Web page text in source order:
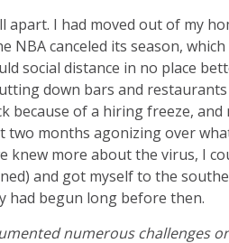
I had moved out of my
NBA canceled its season,
social distance in no place
down bars and
because of a hiring freeze,
months agonizing over
more about the virus, I
and got myself to the
had begun long before then.
numerous challenges